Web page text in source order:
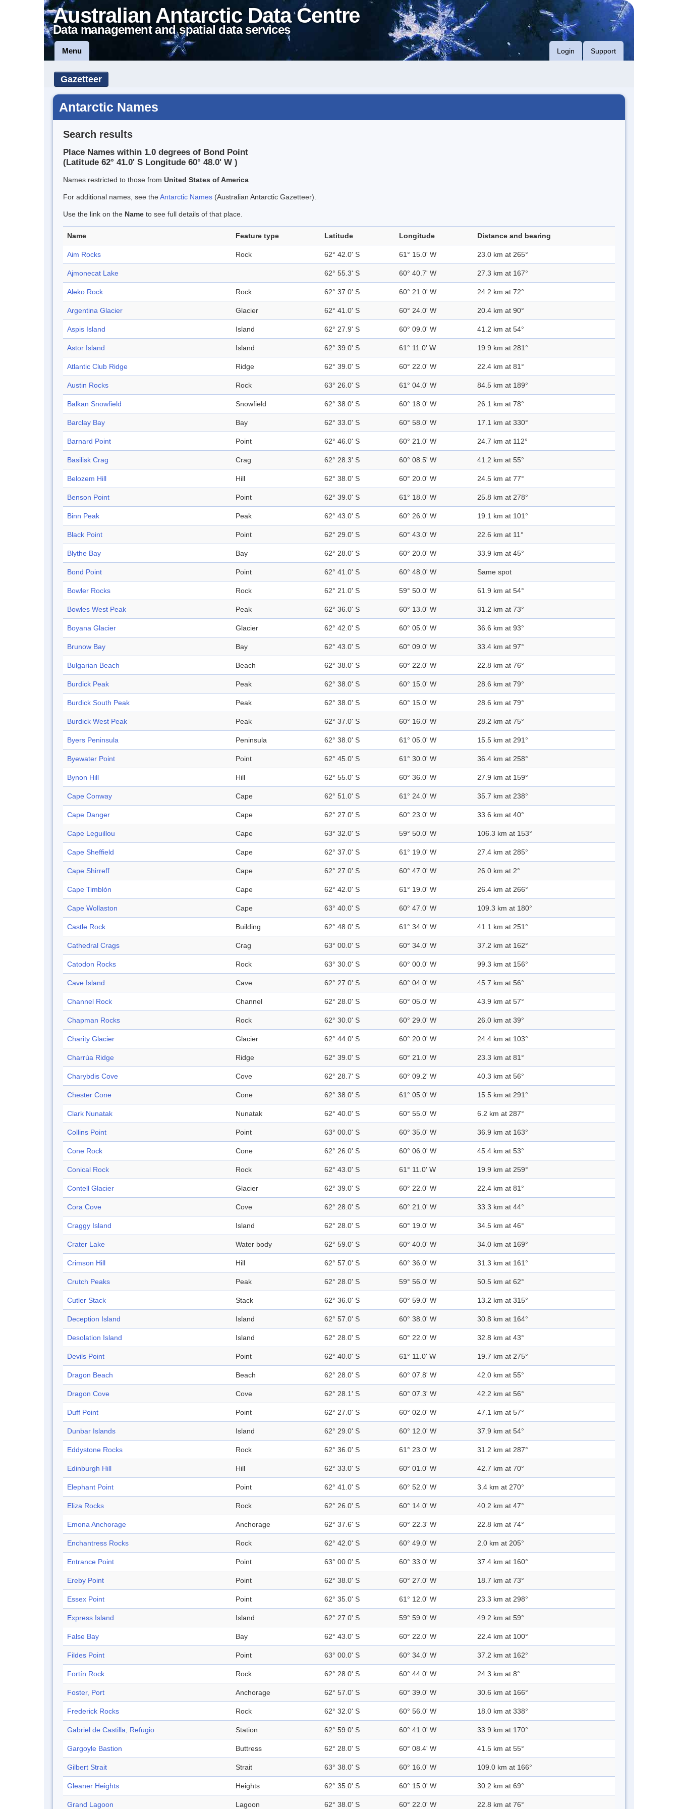
Australian Antarctic Data Centre
Data management and spatial data services
Menu Login Support
Gazetteer
Antarctic Names
Search results
Place Names within 1.0 degrees of Bond Point
(Latitude 62° 41.0' S Longitude 60° 48.0' W )
Names restricted to those from United States of America
For additional names, see theAntarctic Names (Australian Antarctic Gazetteer).
Use the link on the Name to see full details of that place.
Name Feature type Latitude Longitude Distance and bearing
Aim Rocks Rock 62° 42.0' S 61° 15.0' W 23.0 km at 265°
Ajmonecat Lake 62° 55.3' S 60° 40.7' W 27.3 km at 167°
Aleko Rock Rock 62° 37.0' S 60° 21.0' W 24.2 km at 72°
Argentina Glacier Glacier 62° 41.0' S 60° 24.0' W 20.4 km at 90°
Aspis Island Island 62° 27.9' S 60° 09.0' W 41.2 km at 54°
Astor Island Island 62° 39.0' S 61° 11.0' W 19.9 km at 281°
Atlantic Club Ridge Ridge 62° 39.0' S 60° 22.0' W 22.4 km at 81°
Austin Rocks Rock 63° 26.0' S 61° 04.0' W 84.5 km at 189°
Balkan Snowfield Snowfield 62° 38.0' S 60° 18.0' W 26.1 km at 78°
Barclay Bay Bay 62° 33.0' S 60° 58.0' W 17.1 km at 330°
Barnard Point Point 62° 46.0' S 60° 21.0' W 24.7 km at 112°
Basilisk Crag Crag 62° 28.3' S 60° 08.5' W 41.2 km at 55°
Belozem Hill Hill 62° 38.0' S 60° 20.0' W 24.5 km at 77°
Benson Point Point 62° 39.0' S 61° 18.0' W 25.8 km at 278°
Binn Peak Peak 62° 43.0' S 60° 26.0' W 19.1 km at 101°
Black Point Point 62° 29.0' S 60° 43.0' W 22.6 km at 11°
Blythe Bay Bay 62° 28.0' S 60° 20.0' W 33.9 km at 45°
Bond Point Point 62° 41.0' S 60° 48.0' W Same spot
Bowler Rocks Rock 62° 21.0' S 59° 50.0' W 61.9 km at 54°
Bowles West Peak Peak 62° 36.0' S 60° 13.0' W 31.2 km at 73°
Boyana Glacier Glacier 62° 42.0' S 60° 05.0' W 36.6 km at 93°
Brunow Bay Bay 62° 43.0' S 60° 09.0' W 33.4 km at 97°
Bulgarian Beach Beach 62° 38.0' S 60° 22.0' W 22.8 km at 76°
Burdick Peak Peak 62° 38.0' S 60° 15.0' W 28.6 km at 79°
Burdick South Peak Peak 62° 38.0' S 60° 15.0' W 28.6 km at 79°
Burdick West Peak Peak 62° 37.0' S 60° 16.0' W 28.2 km at 75°
Byers Peninsula Peninsula 62° 38.0' S 61° 05.0' W 15.5 km at 291°
Byewater Point Point 62° 45.0' S 61° 30.0' W 36.4 km at 258°
Bynon Hill Hill 62° 55.0' S 60° 36.0' W 27.9 km at 159°
Cape Conway Cape 62° 51.0' S 61° 24.0' W 35.7 km at 238°
Cape Danger Cape 62° 27.0' S 60° 23.0' W 33.6 km at 40°
Cape Leguillou Cape 63° 32.0' S 59° 50.0' W 106.3 km at 153°
Cape Sheffield Cape 62° 37.0' S 61° 19.0' W 27.4 km at 285°
Cape Shirreff Cape 62° 27.0' S 60° 47.0' W 26.0 km at 2°
Cape Timblón Cape 62° 42.0' S 61° 19.0' W 26.4 km at 266°
Cape Wollaston Cape 63° 40.0' S 60° 47.0' W 109.3 km at 180°
Castle Rock Building 62° 48.0' S 61° 34.0' W 41.1 km at 251°
Cathedral Crags Crag 63° 00.0' S 60° 34.0' W 37.2 km at 162°
Catodon Rocks Rock 63° 30.0' S 60° 00.0' W 99.3 km at 156°
Cave Island Cave 62° 27.0' S 60° 04.0' W 45.7 km at 56°
Channel Rock Channel 62° 28.0' S 60° 05.0' W 43.9 km at 57°
Chapman Rocks Rock 62° 30.0' S 60° 29.0' W 26.0 km at 39°
Charity Glacier Glacier 62° 44.0' S 60° 20.0' W 24.4 km at 103°
Charrúa Ridge Ridge 62° 39.0' S 60° 21.0' W 23.3 km at 81°
Charybdis Cove Cove 62° 28.7' S 60° 09.2' W 40.3 km at 56°
Chester Cone Cone 62° 38.0' S 61° 05.0' W 15.5 km at 291°
Clark Nunatak Nunatak 62° 40.0' S 60° 55.0' W 6.2 km at 287°
Collins Point Point 63° 00.0' S 60° 35.0' W 36.9 km at 163°
Cone Rock Cone 62° 26.0' S 60° 06.0' W 45.4 km at 53°
Conical Rock Rock 62° 43.0' S 61° 11.0' W 19.9 km at 259°
Contell Glacier Glacier 62° 39.0' S 60° 22.0' W 22.4 km at 81°
Cora Cove Cove 62° 28.0' S 60° 21.0' W 33.3 km at 44°
Craggy Island Island 62° 28.0' S 60° 19.0' W 34.5 km at 46°
Crater Lake Water body 62° 59.0' S 60° 40.0' W 34.0 km at 169°
Crimson Hill Hill 62° 57.0' S 60° 36.0' W 31.3 km at 161°
Crutch Peaks Peak 62° 28.0' S 59° 56.0' W 50.5 km at 62°
Cutler Stack Stack 62° 36.0' S 60° 59.0' W 13.2 km at 315°
Deception Island Island 62° 57.0' S 60° 38.0' W 30.8 km at 164°
Desolation Island Island 62° 28.0' S 60° 22.0' W 32.8 km at 43°
Devils Point Point 62° 40.0' S 61° 11.0' W 19.7 km at 275°
Dragon Beach Beach 62° 28.0' S 60° 07.8' W 42.0 km at 55°
Dragon Cove Cove 62° 28.1' S 60° 07.3' W 42.2 km at 56°
Duff Point Point 62° 27.0' S 60° 02.0' W 47.1 km at 57°
Dunbar Islands Island 62° 29.0' S 60° 12.0' W 37.9 km at 54°
Eddystone Rocks Rock 62° 36.0' S 61° 23.0' W 31.2 km at 287°
Edinburgh Hill Hill 62° 33.0' S 60° 01.0' W 42.7 km at 70°
Elephant Point Point 62° 41.0' S 60° 52.0' W 3.4 km at 270°
Eliza Rocks Rock 62° 26.0' S 60° 14.0' W 40.2 km at 47°
Emona Anchorage Anchorage 62° 37.6' S 60° 22.3' W 22.8 km at 74°
Enchantress Rocks Rock 62° 42.0' S 60° 49.0' W 2.0 km at 205°
Entrance Point Point 63° 00.0' S 60° 33.0' W 37.4 km at 160°
Ereby Point Point 62° 38.0' S 60° 27.0' W 18.7 km at 73°
Essex Point Point 62° 35.0' S 61° 12.0' W 23.3 km at 298°
Express Island Island 62° 27.0' S 59° 59.0' W 49.2 km at 59°
False Bay Bay 62° 43.0' S 60° 22.0' W 22.4 km at 100°
Fildes Point Point 63° 00.0' S 60° 34.0' W 37.2 km at 162°
Fortín Rock Rock 62° 28.0' S 60° 44.0' W 24.3 km at 8°
Foster, Port Anchorage 62° 57.0' S 60° 39.0' W 30.6 km at 166°
Frederick Rocks Rock 62° 32.0' S 60° 56.0' W 18.0 km at 338°
Gabriel de Castilla, Refugio Station 62° 59.0' S 60° 41.0' W 33.9 km at 170°
Gargoyle Bastion Buttress 62° 28.0' S 60° 08.4' W 41.5 km at 55°
Gilbert Strait Strait 63° 38.0' S 60° 16.0' W 109.0 km at 166°
Gleaner Heights Heights 62° 35.0' S 60° 15.0' W 30.2 km at 69°
Grand Lagoon Lagoon 62° 38.0' S 60° 22.0' W 22.8 km at 76°